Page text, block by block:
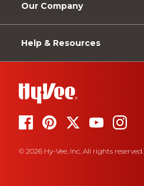
Our Company
Help & Resources
© 2026 Hy-Vee, Inc. All rights reserved.